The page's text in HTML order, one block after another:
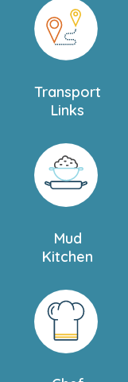
Transport
Links
Mud
Kitchen